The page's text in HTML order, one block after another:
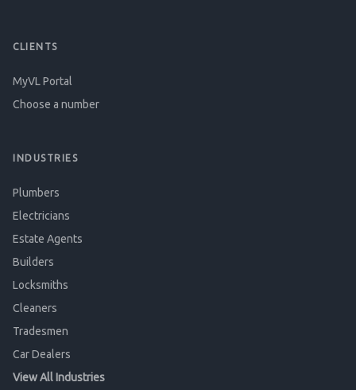
CLIENTS
MyVL Portal
Choose a number
INDUSTRIES
Plumbers
Electricians
Estate Agents
Builders
Locksmiths
Cleaners
Tradesmen
Car Dealers
View All Industries